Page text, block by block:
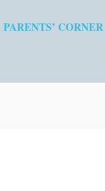
PARENTS’ CORNER